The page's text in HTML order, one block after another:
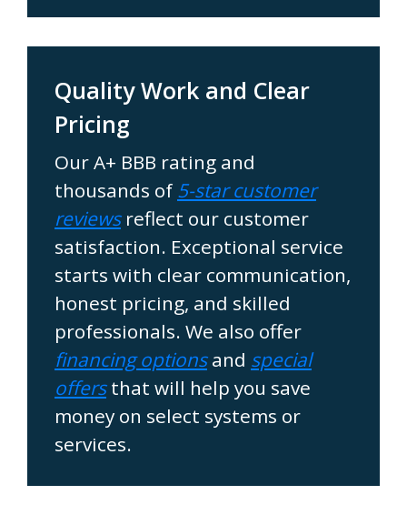
Quality Work and Clear
Pricing
Our A+ BBB rating and
thousands of 5-star customer
reviewsreflect our customer
satisfaction. Exceptional service
starts with clear communication,
honest pricing, and skilled
professionals. We also offer
financing optionsand special
offersthat will help you save
money on select systems or
services.